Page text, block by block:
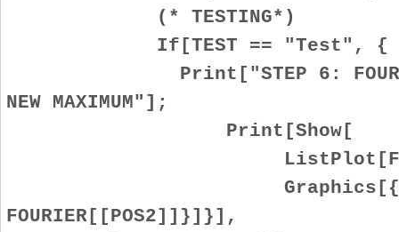
(* TESTING*)
If[TEST == "Test", {
Print["STEP 6: FOURIER
NEW MAXIMUM"];
Print[Show[
Graphics[{Red,
FOURIER[[POS2]]}]}],